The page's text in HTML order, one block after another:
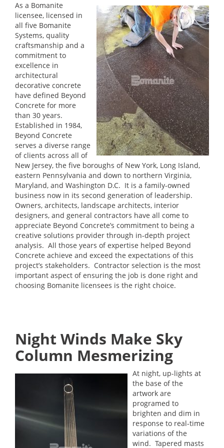
As a Bomanite
licensee, licensed in
all five Bomanite
Systems, quality
craftsmanship and a
commitment to
excellence in
architectural
decorative concrete
have defined Beyond
Concrete for more
than 30 years.
Established in 1984,
Beyond Concrete
serves a diverse range
of clients across all of
New Jersey, the five boroughs of New York, Long Island,
eastern Pennsylvania and down to northern Virginia,
Maryland, and Washington D.C. It is a family-owned
business now in its second generation of leadership.
Owners, architects, landscape architects, interior
designers, and general contractors have all come to
appreciate Beyond Concrete’s commitment to being a
creative solutions provider through in-depth project
analysis. All those years of expertise helped Beyond
Concrete achieve and exceed the expectations of this
project’s stakeholders. Contractor selection is the most
important aspect of ensuring the job is done right and
choosing Bomanite licensees is the right choice.
Night Winds Make Sky
Column Mesmerizing
At night, up-lights at
the base of the
artwork are
programed to
brighten and dim in
response to real-time
variations of the
wind. Tapered masts